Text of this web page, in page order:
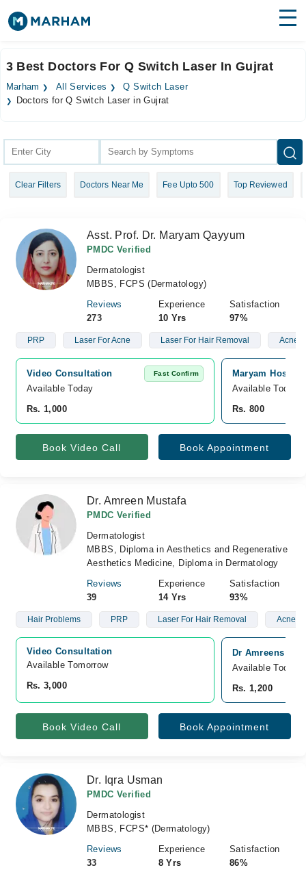
Surgeries
Health Hub
Login
3 Best Doctors For Q Switch Laser In Gujrat
Marham All Services
Q Switch Laser
Doctors for Q Switch Laser in Gujrat
Clear Filters Doctors Near Me Fee Upto 500 Top Reviewed
Asst. Prof. Dr. Maryam Qayyum
PMDC Verified
Dermatologist
MBBS, FCPS (Dermatology)
Reviews
273
Experience
10 Yrs
Satisfaction
97%
PRP Laser For Acne Laser For Hair Removal Acne
Video Consultation Fast Confirm
Available Today
Rs. 1,000
Maryam
Available Today
Rs. 800
Book Video Call Book Appointment
Dr. Amreen Mustafa
PMDC Verified
Dermatologist
MBBS, Diploma in Aesthetics and Regenerative
Aesthetics Medicine, Diploma in Dermatology
Reviews
39
Experience
14 Yrs
Satisfaction
93%
Hair Problems PRP Laser For Hair Removal Acne
Video Consultation
Available Tomorrow
Rs. 3,000
Dr Amreens
Available Today
Rs. 1,200
Book Video Call Book Appointment
Dr. Iqra Usman
PMDC Verified
Dermatologist
MBBS, FCPS* (Dermatology)
Reviews
33
Experience
8 Yrs
Satisfaction
86%